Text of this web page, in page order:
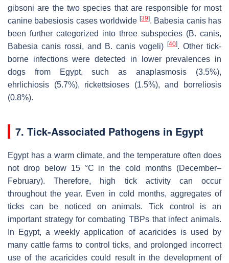
gibsoni are the two species that are responsible for most
canine babesiosis cases worldwide [39]. Babesia canishas
been further categorized into three subspecies (B. canis,
Babesia canis rossi, and B. canis vogeli) [40]. Other tick-
borne infections were detected in lower prevalences in
dogs from Egypt, such as anaplasmosis (3.5%),
ehrlichiosis (5.7%), rickettsioses (1.5%), and borreliosis
(0.8%).
7. Tick-Associated Pathogens in Egypt
Egypt has a warm climate, and the temperature often does
not drop below 15 °C in the cold months (December–
February). Therefore, high tick activity can occur
throughout the year. Even in cold months, aggregates of
ticks can be noticed on animals. Tick control is an
important strategy for combating TBPs that infect animals.
In Egypt, a weekly application of acaricides is used by
many cattle farms to control ticks, and prolonged incorrect
use of the acaricides could result in the development of